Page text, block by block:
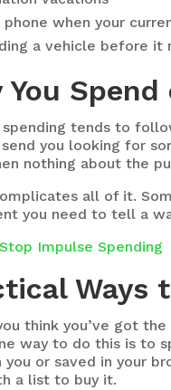
phone when your
a vehicle before it
You
spending tends to
send you looking for
nothing about the
all of it.
you need to tell a
Impulse Spending
Ways
think you’ve got
way to do this is to
you or saved in your
a list to buy it.